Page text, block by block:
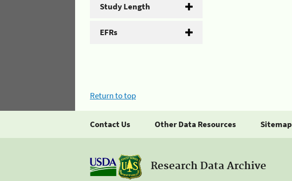
Study Length
EFRs
Return to top
Contact Us Other Data Resources Sitemap
Research Data Archive